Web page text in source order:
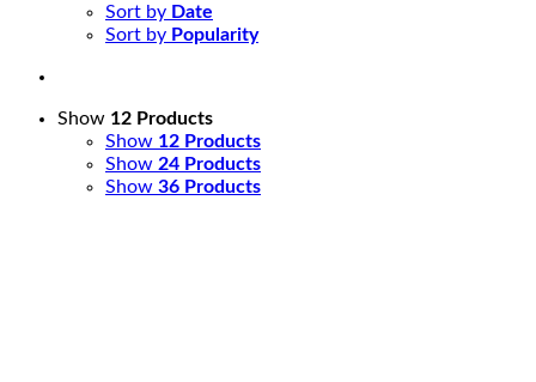
Sort by Date
Sort by Popularity
Show 12 Products
Show 12 Products
Show 24 Products
Show 36 Products